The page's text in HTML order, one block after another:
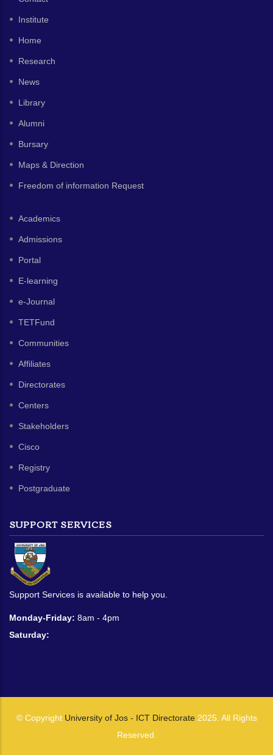
Institute
Home
Research
News
Library
Alumni
Bursary
Maps & Direction
Freedom of information Request
Academics
Admissions
Portal
E-learning
e-Journal
TETFund
Communities
Affiliates
Directorates
Centers
Stakeholders
Cisco
Registry
Postgraduate
SUPPORT SERVICES
Support Services is available to help you.
Monday-Friday: 8am - 4pm
Saturday:
© Copyright University of Jos - ICT Directorate2025. All Rights
Reserved.